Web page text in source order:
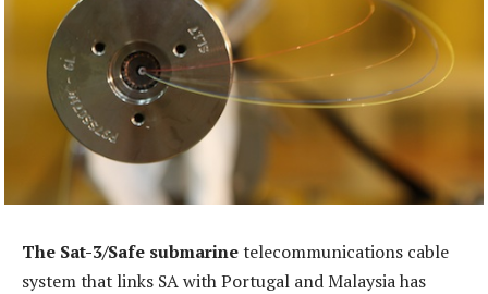
The Sat-3/Safe submarinetelecommunications cable
system that links SA with Portugal and Malaysia has